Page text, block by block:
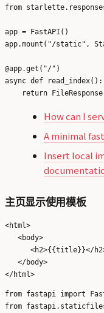
from
app = FastAPI()
app.mount("/static",
@app.get("/")
async def read_index():
How can I
A minimal
Insert local
主页显示使用模板
<html>
   <body>
<h2>{{title}}</
   </body>
from fastapi import
from